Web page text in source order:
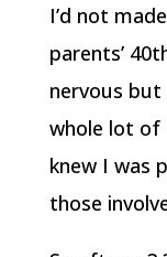
I’d not
parents’
nervous but
whole lot of
knew I was
those